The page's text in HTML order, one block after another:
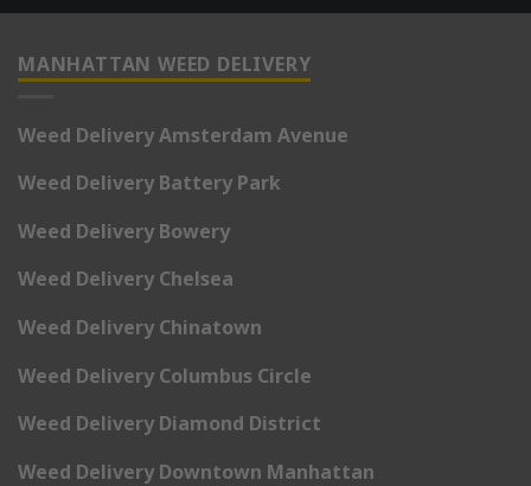
MANHATTAN WEED DELIVERY
Weed Delivery Amsterdam Avenue
Weed Delivery Battery Park
Weed Delivery Bowery
Weed Delivery Chelsea
Weed Delivery Chinatown
Weed Delivery Columbus Circle
Weed Delivery Diamond District
Weed Delivery Downtown Manhattan